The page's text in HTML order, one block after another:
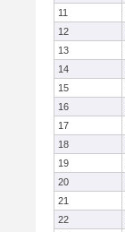
11
12
13
14
15
16
17
18
19
20
21
22